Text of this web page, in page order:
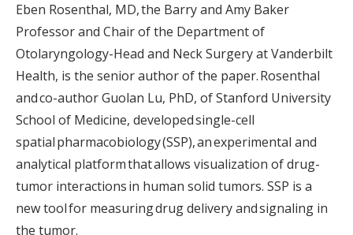
Eben Rosenthal, MD, the Barry and Amy Baker
Professor and Chair of the Department of
Otolaryngology-Head and Neck Surgery at Vanderbilt
Health, is the senior author of the paper. Rosenthal
and co-author Guolan Lu, PhD, of Stanford University
School of Medicine, developed single-cell
spatial pharmacobiology (SSP), an experimental and
analytical platform that allows visualization of drug-
tumor interactions in human solid tumors. SSP is a
new tool for measuring drug delivery and signaling in
the tumor.